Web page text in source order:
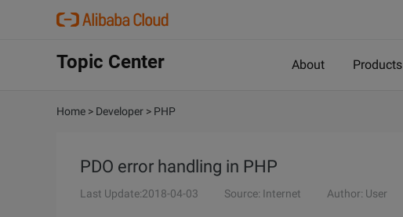
Topic Center About Products
Home > Developer > PHP
PDO error handling in PHP
Last Update:2018-04-03 Source: Internet Author: User